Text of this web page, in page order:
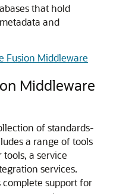
that hold
metadata and
Fusion Middleware
Middleware
of standards-
a range of tools
a service
services.
support for